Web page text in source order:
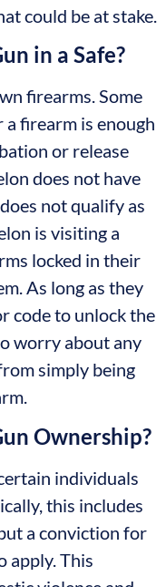
could be at stake.
in a Safe?
firearms. Some
firearm is enough
or release
does not have
not qualify as
is visiting a
locked in their
As long as they
code to unlock the
worry about any
simply being
Ownership?
individuals
this includes
a conviction for
apply. This